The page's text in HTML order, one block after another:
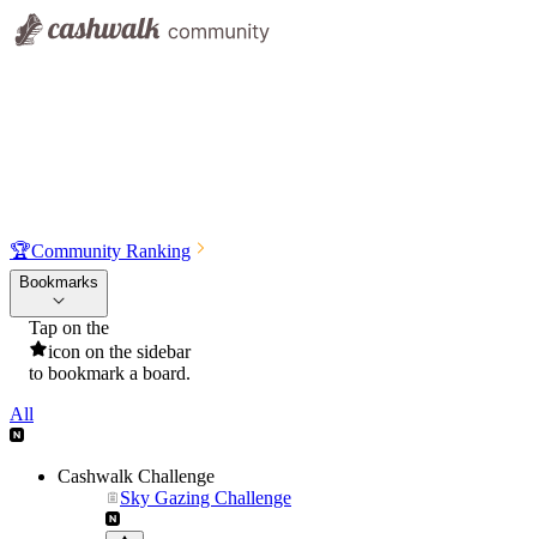
🏆Community Ranking
Bookmarks
Tap on the
icon on the sidebar
to bookmark a board.
All
Cashwalk Challenge
Sky Gazing Challenge